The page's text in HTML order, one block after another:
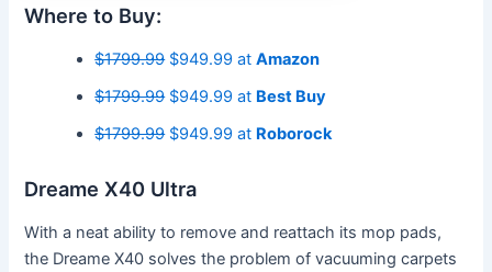
Where to Buy:
$1799.99$949.99 atAmazon
$1799.99$949.99 at Best Buy
$1799.99$949.99 at Roborock
Dreame X40 Ultra
With a neat ability to remove and reattach its mop pads,
the Dreame X40 solves the problem of vacuuming carpets